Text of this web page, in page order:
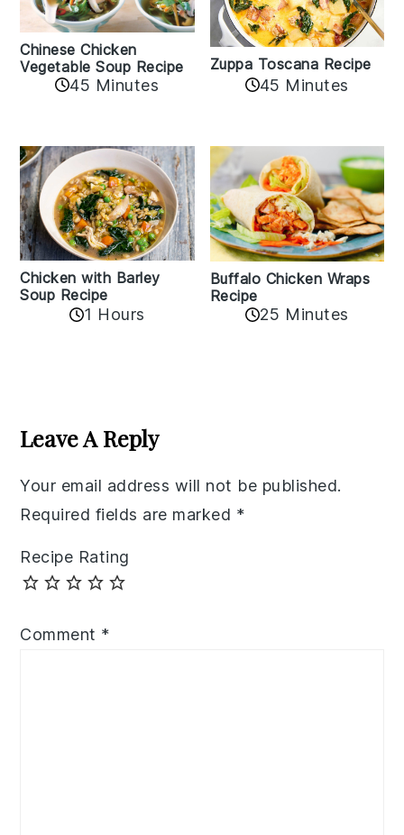
Chinese Chicken
Vegetable Soup Recipe
45 Minutes
Zuppa Toscana Recipe
45 Minutes
Chicken with Barley
Soup Recipe
1 Hours
Buffalo Chicken Wraps
Recipe
25 Minutes
Interactions
Leave A Reply
Your email address will not be published.
Required fields are marked *
Recipe Rating
Comment *